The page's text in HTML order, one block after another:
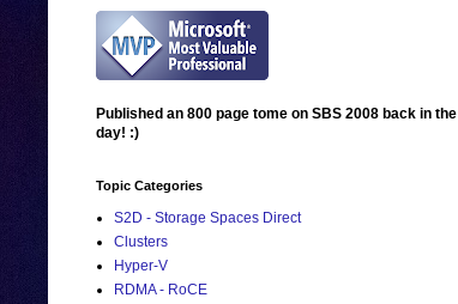
Published an 800 page tome on SBS 2008 back in the
day! :)
Topic Categories
S2D - Storage Spaces Direct
Clusters
Hyper-V
RDMA - RoCE